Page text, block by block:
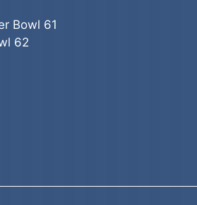
Bowl 61
62